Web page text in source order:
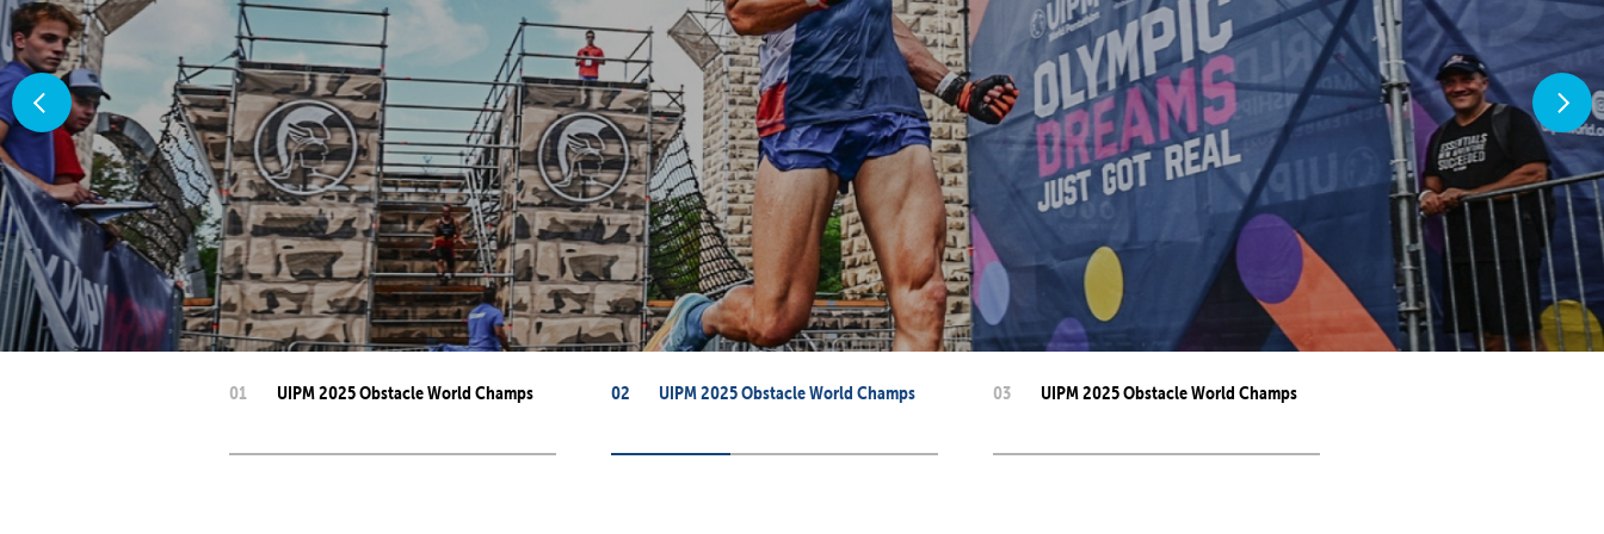
Member Federations
UIPM Headquarters
Jobs
Committees and Commissions
Meetings
Sustainability
Social Responsibility
GDPR
Tenders
Become a UIPM Member
Masters
Para-Pentathlon
University Sport
Sports equipment
Multisport Games
Olympic Games
Youth Olympic Games
Results Software
Bids
01 UIPM 2025 Obstacle World Champs 02 UIPM 2025 Obstacle World Champs 03 UIPM 2025 Obstacle World Champs